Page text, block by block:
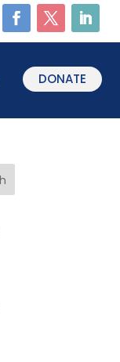
DONATE